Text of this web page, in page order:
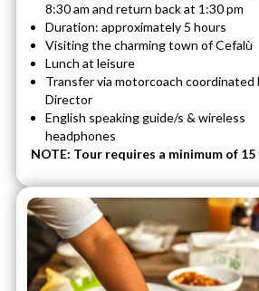
8:30 am and return back at 1:30 pm
Duration: approximately 5 hours
Visiting the charming town of Cefalù
Lunch at leisure
Transfer via motorcoach coordinated
Director
English speaking guide/s & wireless
headphones
NOTE: Tour requires a minimum of 15